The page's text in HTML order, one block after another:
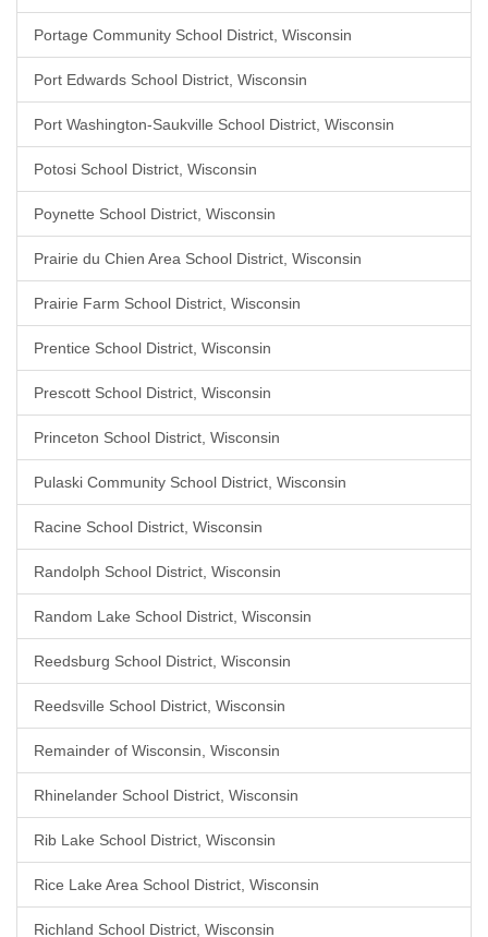
Portage Community School District, Wisconsin
Port Edwards School District, Wisconsin
Port Washington-Saukville School District, Wisconsin
Potosi School District, Wisconsin
Poynette School District, Wisconsin
Prairie du Chien Area School District, Wisconsin
Prairie Farm School District, Wisconsin
Prentice School District, Wisconsin
Prescott School District, Wisconsin
Princeton School District, Wisconsin
Pulaski Community School District, Wisconsin
Racine School District, Wisconsin
Randolph School District, Wisconsin
Random Lake School District, Wisconsin
Reedsburg School District, Wisconsin
Reedsville School District, Wisconsin
Remainder of Wisconsin, Wisconsin
Rhinelander School District, Wisconsin
Rib Lake School District, Wisconsin
Rice Lake Area School District, Wisconsin
Richland School District, Wisconsin